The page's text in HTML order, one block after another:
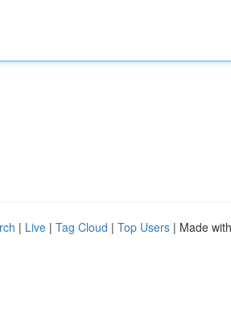
| Live | Tag Cloud | Top Users | Made with